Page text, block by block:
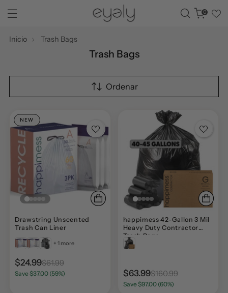
0
Inicio Trash Bags
Trash Bags
Ordenar
NEW
Drawstring Unscented
Trash Can Liner
+ 1 more
$24.99$61.99
Save $37.00 (59%)
happimess 42-Gallon 3 Mil
Heavy Duty Contractor
Trash Bags
$63.99$160.99
Save $97.00 (60%)